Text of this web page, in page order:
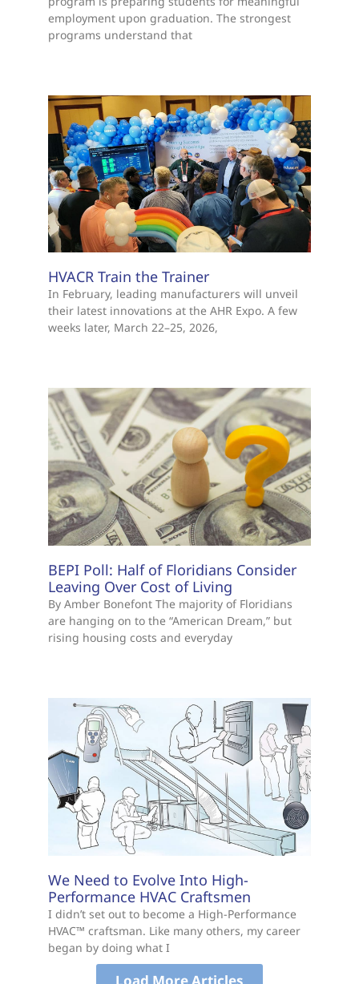
employment upon graduation. The strongest
programs understand that
HVACR Train the Trainer
In February, leading manufacturers will unveil
their latest innovations at the AHR Expo. A few
weeks later, March 22–25, 2026,
BEPI Poll: Half of Floridians Consider
Leaving Over Cost of Living
By Amber Bonefont The majority of Floridians
are hanging on to the “American Dream,” but
rising housing costs and everyday
We Need to Evolve Into High-
Performance HVAC Craftsmen
I didn’t set out to become a High-Performance
HVAC™ craftsman. Like many others, my career
began by doing what I